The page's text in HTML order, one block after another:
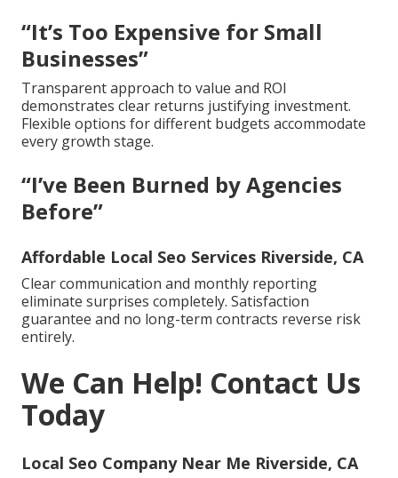
“It’s Too Expensive for Small
Businesses”
Transparent approach to value and ROI
demonstrates clear returns justifying investment.
Flexible options for different budgets accommodate
every growth stage.
“I’ve Been Burned by Agencies
Before”
Affordable Local Seo Services Riverside, CA
Clear communication and monthly reporting
eliminate surprises completely. Satisfaction
guarantee and no long-term contracts reverse risk
entirely.
We Can Help! Contact Us
Today
Local Seo Company Near Me Riverside, CA